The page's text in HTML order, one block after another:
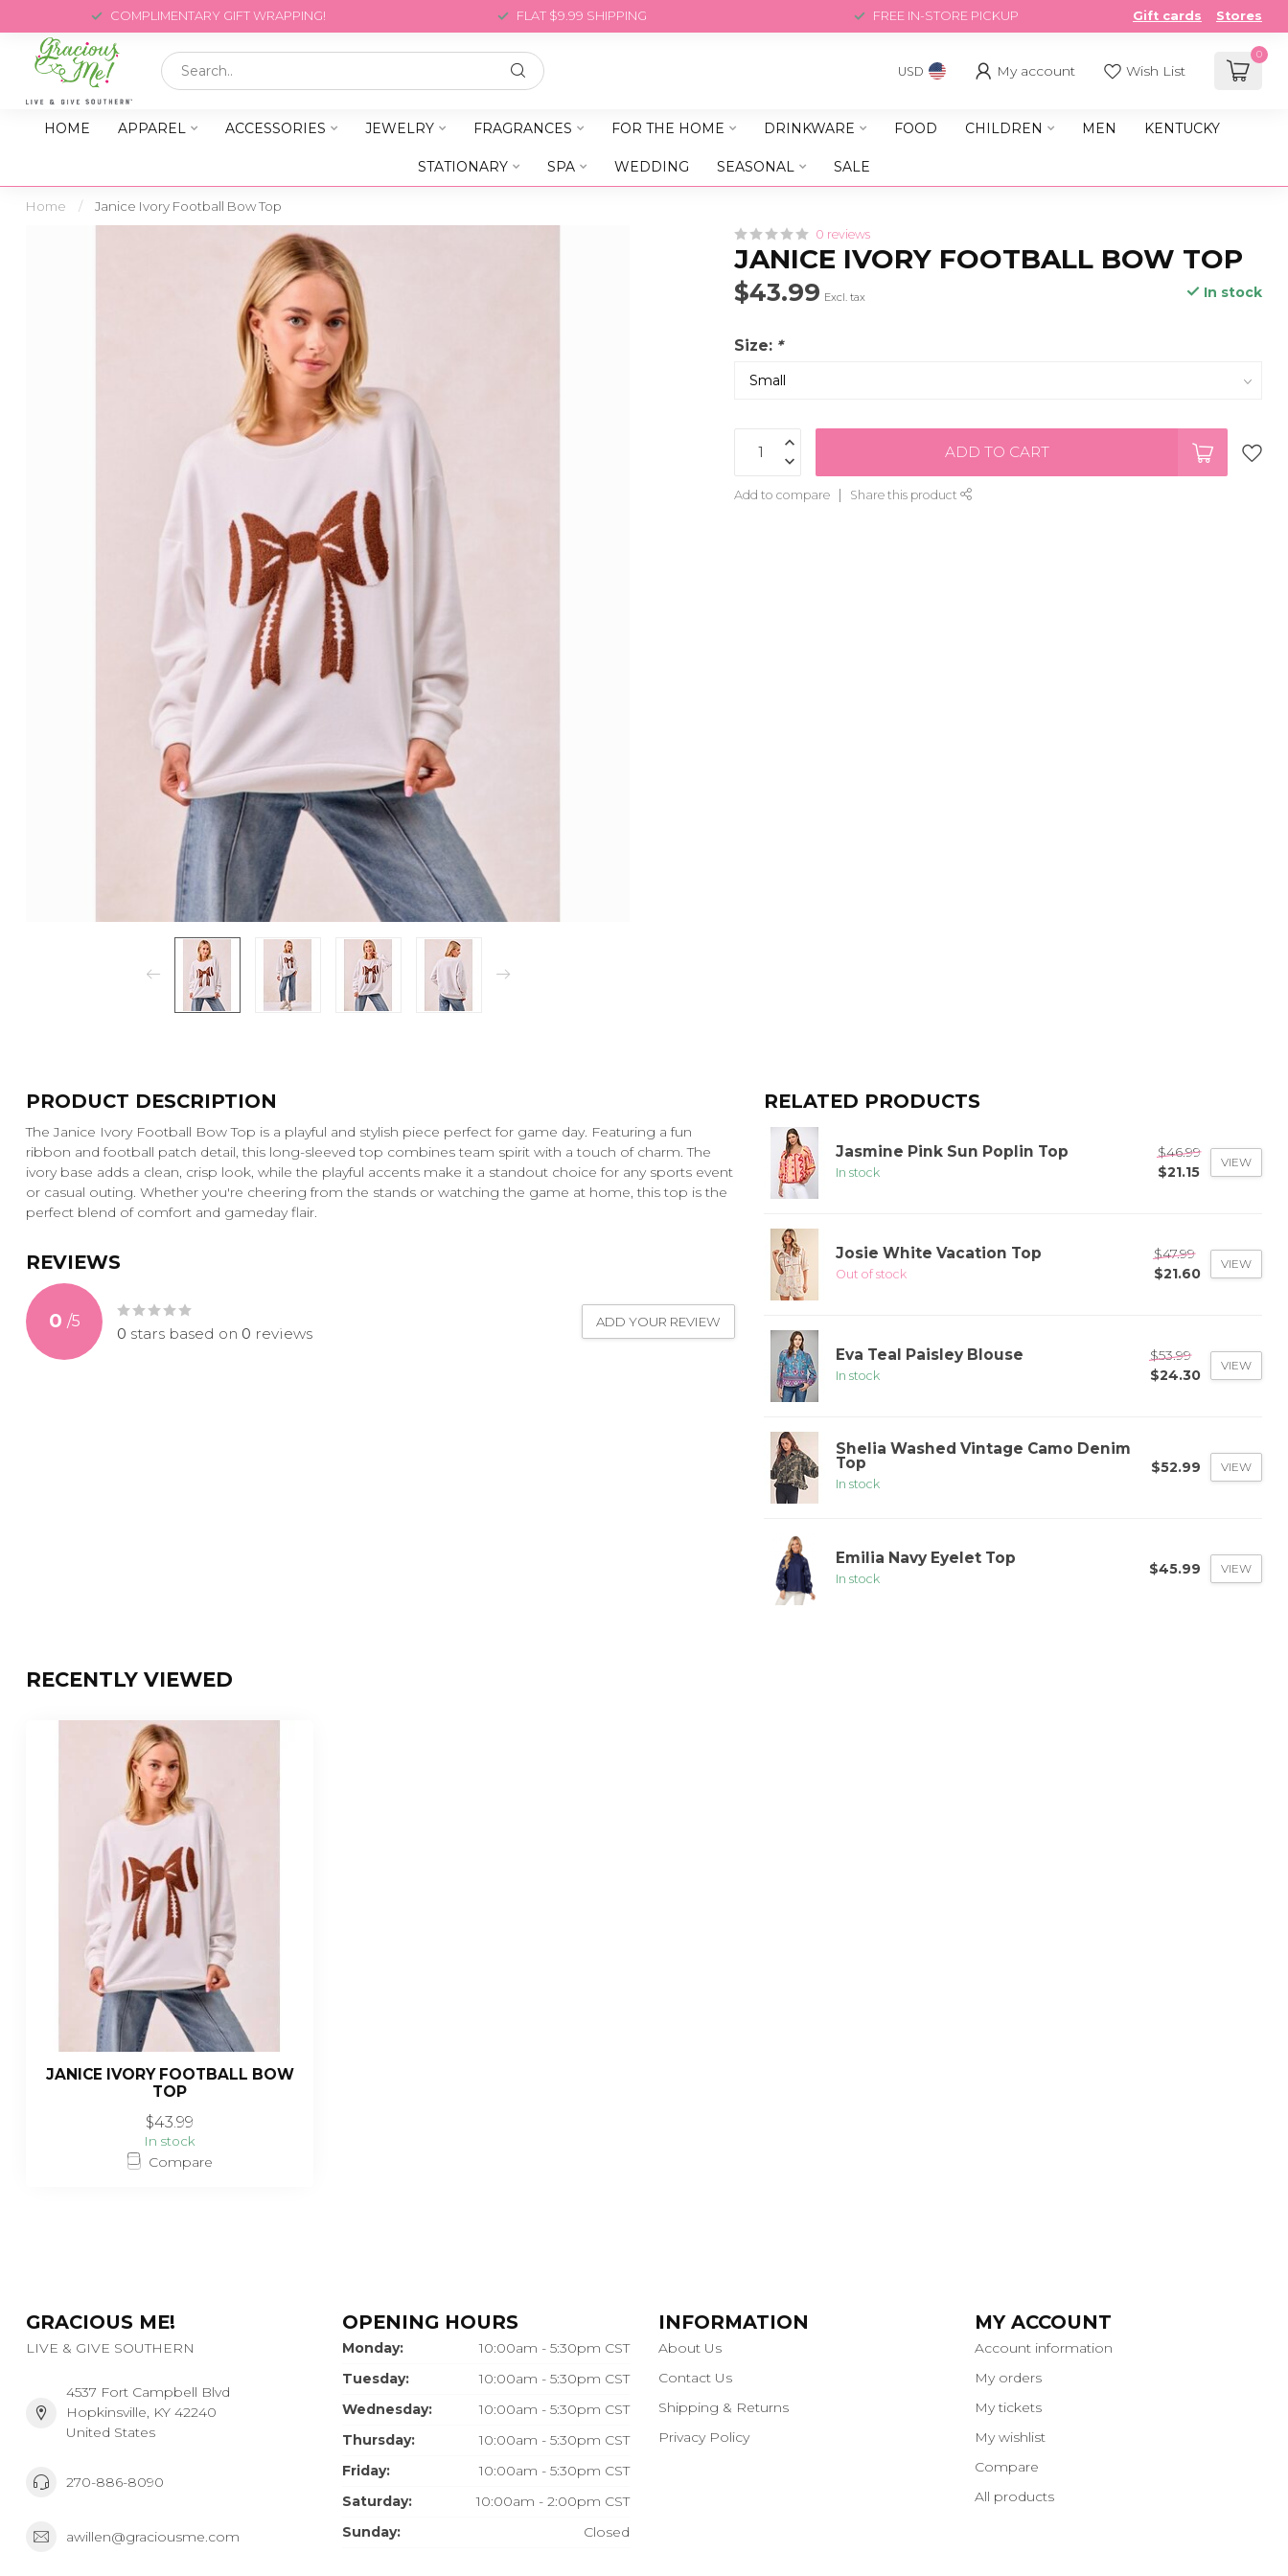
COMPLIMENTARY GIFT WRAPPING! FLAT $9.99 SHIPPING FREE IN-STORE PICKUP Gift cards Stores
USD My account Wish List
0
HOME APPAREL ACCESSORIES JEWELRY FRAGRANCES FOR THE HOME DRINKWARE FOOD CHILDREN MEN KENTUCKY
STATIONARY SPA WEDDING SEASONAL SALE
Home / Janice Ivory Football Bow Top
0 reviews
JANICE IVORY FOOTBALL BOW TOP
$43.99 Excl. tax In stock
Size: *
ADD TO CART
Add to compare Share this product
PRODUCT DESCRIPTION
The Janice Ivory Football Bow Top is a playful and stylish piece perfect for game day. Featuring a fun
ribbon and football patch detail, this long-sleeved top combines team spirit with a touch of charm. The
ivory base adds a clean, crisp look, while the playful accents make it a standout choice for any sports event
or casual outing. Whether you're cheering from the stands or watching the game at home, this top is the
perfect blend of comfort and gameday flair.
REVIEWS
0 /5
0 stars based on 0 reviews
ADD YOUR REVIEW
RELATED PRODUCTS
Jasmine Pink Sun Poplin Top
In stock
$46.99
$21.15
VIEW
Josie White Vacation Top
Out of stock
$47.99
$21.60
VIEW
Eva Teal Paisley Blouse
In stock
$53.99
$24.30
VIEW
Shelia Washed Vintage Camo Denim
Top
In stock
$52.99 VIEW
Emilia Navy Eyelet Top
In stock
$45.99 VIEW
RECENTLY VIEWED
JANICE IVORY FOOTBALL BOW
TOP
$43.99
In stock
Compare
GRACIOUS ME!
LIVE & GIVE SOUTHERN
4537 Fort Campbell Blvd
Hopkinsville, KY 42240
United States
270-886-8090
awillen@graciousme.com
OPENING HOURS
Monday:
10:00am - 5:30pm CST
Tuesday:
10:00am - 5:30pm CST
Wednesday:
10:00am - 5:30pm CST
Thursday:
10:00am - 5:30pm CST
Friday:
10:00am - 5:30pm CST
Saturday:
10:00am - 2:00pm CST
Sunday:
Closed
INFORMATION
About Us
Contact Us
Shipping & Returns
Privacy Policy
MY ACCOUNT
Account information
My orders
My tickets
My wishlist
Compare
All products